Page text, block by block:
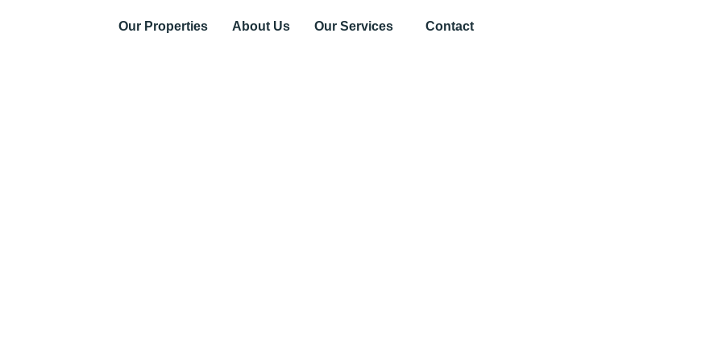
Our Properties About Us Our Services Contact